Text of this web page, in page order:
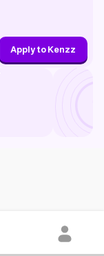
Apply to Kenzz